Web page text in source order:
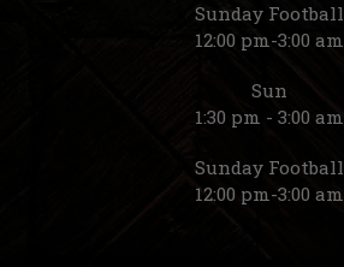
Sunday Football
12:00 pm-3:00 am
Sun
1:30 pm - 3:00 am
Sunday Football
12:00 pm-3:00 am